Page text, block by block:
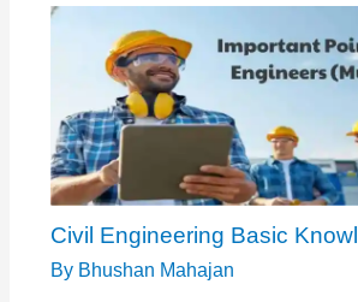
Civil Engineering Basic
By Bhushan Mahajan